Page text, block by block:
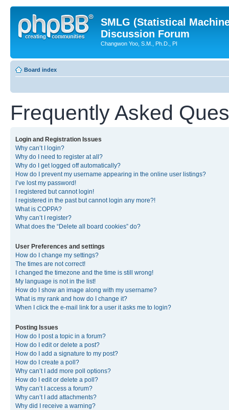
SMLG (Statistical
Discussion Forum
Changwon Yoo, S.M., Ph.D., PI
Board index
Frequently Asked
Login and Registration Issues
Why can’t I login?
Why do I need to register at all?
Why do I get logged off automatically?
How do I prevent my username appearing in the online user listings?
I’ve lost my password!
I registered but cannot login!
I registered in the past but cannot login any more?!
What is COPPA?
Why can’t I register?
What does the “Delete all board cookies” do?
User Preferences and settings
How do I change my settings?
The times are not correct!
I changed the timezone and the time is still wrong!
My language is not in the list!
How do I show an image along with my username?
What is my rank and how do I change it?
When I click the e-mail link for a user it asks me to login?
Posting Issues
How do I post a topic in a forum?
How do I edit or delete a post?
How do I add a signature to my post?
How do I create a poll?
Why can’t I add more poll options?
How do I edit or delete a poll?
Why can’t I access a forum?
Why can’t I add attachments?
Why did I receive a warning?